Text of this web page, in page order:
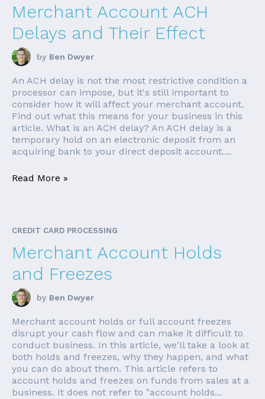
Merchant Account ACH
Delays and Their Effect
by Ben Dwyer
An ACH delay is not the most restrictive condition a
processor can impose, but it's still important to
consider how it will affect your merchant account.
Find out what this means for your business in this
article. What is an ACH delay? An ACH delay is a
temporary hold on an electronic deposit from an
acquiring bank to your direct deposit account....
Read More »
CREDIT CARD PROCESSING
Merchant Account Holds
and Freezes
by Ben Dwyer
Merchant account holds or full account freezes
disrupt your cash flow and can make it difficult to
conduct business. In this article, we'll take a look at
both holds and freezes, why they happen, and what
you can do about them. This article refers to
account holds and freezes on funds from sales at a
business. It does not refer to "account holds...